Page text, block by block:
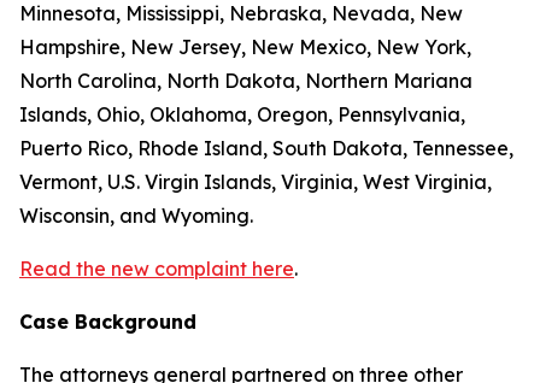
Minnesota, Mississippi, Nebraska, Nevada, New
Hampshire, New Jersey, New Mexico, New York,
North Carolina, North Dakota, Northern Mariana
Islands, Ohio, Oklahoma, Oregon, Pennsylvania,
Puerto Rico, Rhode Island, South Dakota, Tennessee,
Vermont, U.S. Virgin Islands, Virginia, West Virginia,
Wisconsin, and Wyoming.
Read the new complaint here.
Case Background
The attorneys general partnered on three other